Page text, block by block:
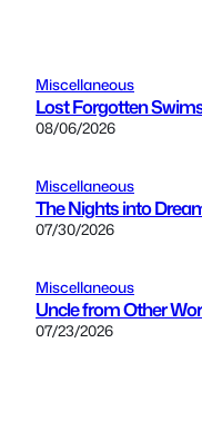
Miscellaneous
Lost Forgotten
08/06/2026
Miscellaneous
The Nights into
07/30/2026
Miscellaneous
Uncle from Other
07/23/2026